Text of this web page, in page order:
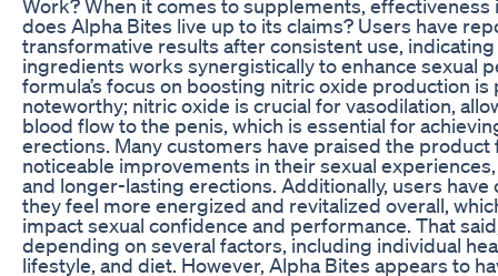
Work? When it comes to supplements, effectiveness
does Alpha Bites live up to its claims? Users have
transformative results after consistent use,
ingredients works synergistically to enhance sexual
formula’s focus on boosting nitric oxide production is
noteworthy; nitric oxide is crucial for vasodilation,
blood flow to the penis, which is essential for
erections. Many customers have praised the
noticeable improvements in their sexual
and longer-lasting erections. Additionally, users
they feel more energized and revitalized overall,
impact sexual confidence and performance. That
depending on several factors, including individual
lifestyle, and diet. However, Alpha Bites appears to